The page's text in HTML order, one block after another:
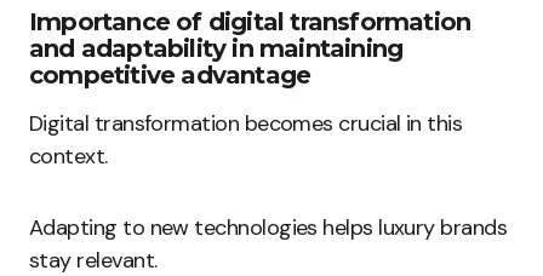
Importance of digital transformation
and adaptability in maintaining
competitive advantage
Digital transformation becomes crucial in this
context.
Adapting to new technologies helps luxury brands
stay relevant.